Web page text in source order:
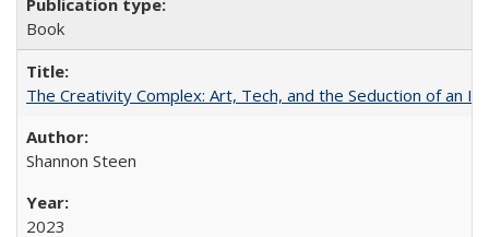
Book
The Creativity Complex: Art, Tech, and the Seduction of an
Shannon Steen
2023